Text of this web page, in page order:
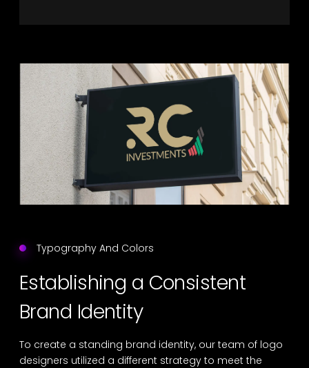
Typography And Colors
Establishing a Consistent
Brand Identity
To create a standing brand identity, our team of logo
designers utilized a different strategy to meet the